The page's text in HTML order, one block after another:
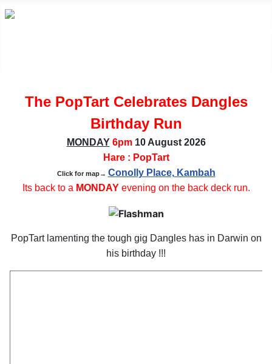
The PopTart Celebrates Dangles
Birthday Run
MONDAY 6pm10 August2026
Hare : PopTart
Click for map→ Conolly Place, Kambah
Its back to a MONDAYevening on the back deck run.
PopTart lamenting the tough gig Dangles has in Darwin on
his birthday !!!